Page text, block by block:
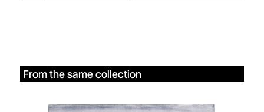
From the same collection